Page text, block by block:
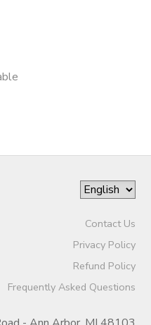
Contact Us
Privacy Policy
Refund Policy
Frequently Asked Questions